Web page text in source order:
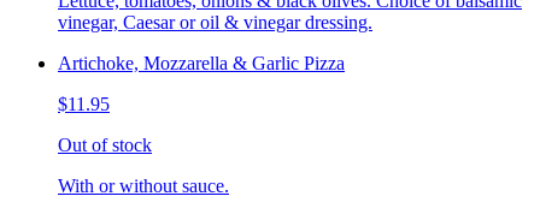
vinegar, Caesar or oil & vinegar dressing.
Artichoke, Mozzarella & Garlic Pizza
$11.95
Out of stock
With or without sauce.